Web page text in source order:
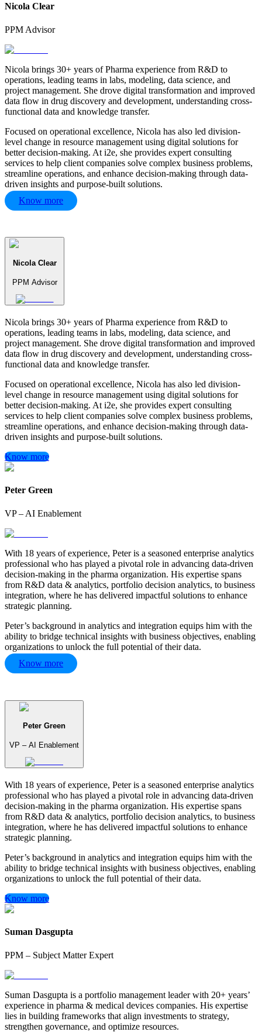
Nicola Clear
PPM Advisor
Nicola brings 30+ years of Pharma experience from R&D to
operations, leading teams in labs, modeling, data science, and
project management. She drove digital transformation and improved
data flow in drug discovery and development, understanding cross-
functional data and knowledge transfer.
Focused on operational excellence, Nicola has also led division-
level change in resource management using digital solutions for
better decision-making. At i2e, she provides expert consulting
services to help client companies solve complex business problems,
streamline operations, and enhance decision-making through data-
driven insights and purpose-built solutions.
Know more
Nicola Clear
PPM Advisor
Nicola brings 30+ years of Pharma experience from R&D to
operations, leading teams in labs, modeling, data science, and
project management. She drove digital transformation and improved
data flow in drug discovery and development, understanding cross-
functional data and knowledge transfer.
Focused on operational excellence, Nicola has also led division-
level change in resource management using digital solutions for
better decision-making. At i2e, she provides expert consulting
services to help client companies solve complex business problems,
streamline operations, and enhance decision-making through data-
driven insights and purpose-built solutions.
Know more
Peter Green
VP – AI Enablement
With 18 years of experience, Peter is a seasoned enterprise analytics
professional who has played a pivotal role in advancing data-driven
decision-making in the pharma organization. His expertise spans
from R&D data & analytics, portfolio decision analytics, to business
integration, where he has delivered impactful solutions to enhance
strategic planning.
Peter’s background in analytics and integration equips him with the
ability to bridge technical insights with business objectives, enabling
organizations to unlock the full potential of their data.
Know more
Peter Green
VP – AI Enablement
With 18 years of experience, Peter is a seasoned enterprise analytics
professional who has played a pivotal role in advancing data-driven
decision-making in the pharma organization. His expertise spans
from R&D data & analytics, portfolio decision analytics, to business
integration, where he has delivered impactful solutions to enhance
strategic planning.
Peter’s background in analytics and integration equips him with the
ability to bridge technical insights with business objectives, enabling
organizations to unlock the full potential of their data.
Know more
Suman Dasgupta
PPM – Subject Matter Expert
Suman Dasgupta is a portfolio management leader with 20+ years’
experience in pharma & medical devices companies. His expertise
lies in building frameworks that align investments to strategy,
strengthen governance, and optimize resources.